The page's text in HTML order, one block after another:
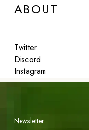
ABOUT
Twitter
Discord
Instagram
Featured
Newsletter